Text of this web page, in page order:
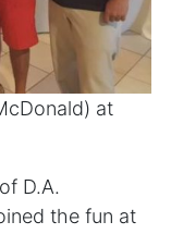
at
D.A.
the fun at